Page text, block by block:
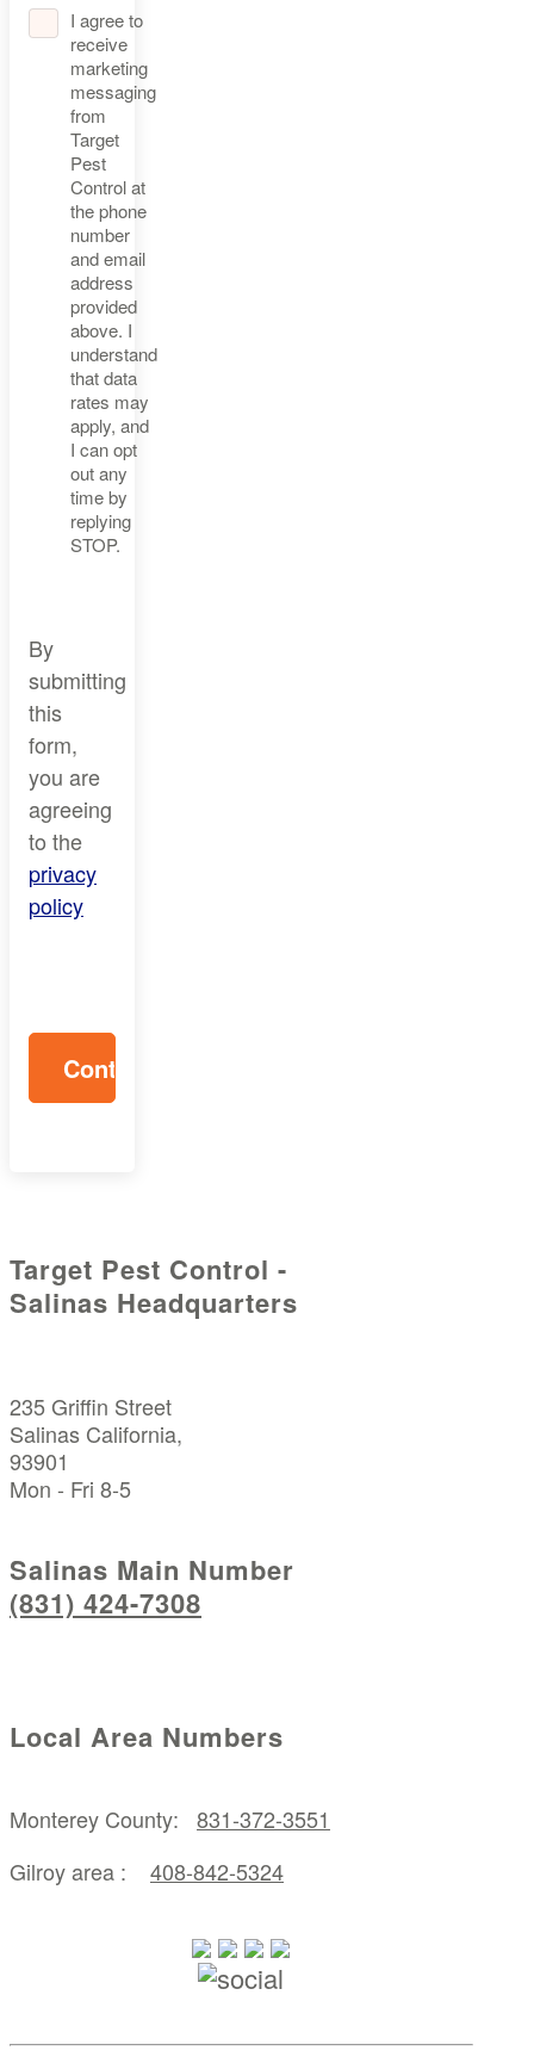
I agree to
receive
marketing
messaging
from
Target
Pest
Control at
the phone
number
and email
address
provided
above. I
understand
that data
rates may
apply, and
I can opt
out any
time by
replying
STOP.
By
submitting
this
form,
you are
agreeing
to the
privacy
policy
Target Pest Control -
Salinas Headquarters
235 Griffin Street
Salinas California,
93901
Mon - Fri 8-5
Salinas Main Number
(831) 424-7308
Local Area Numbers
Monterey County: 831-372-3551
Gilroy area : 408-842-5324